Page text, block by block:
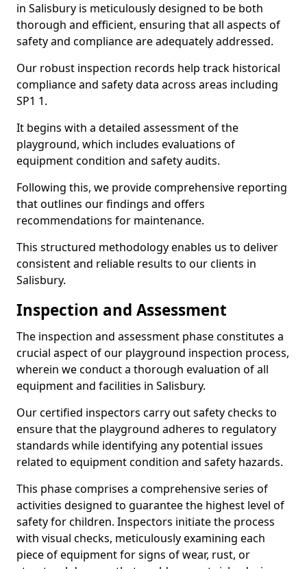
in Salisbury is meticulously designed to be both
thorough and efficient, ensuring that all aspects of
safety and compliance are adequately addressed.
Our robust inspection records help track historical
compliance and safety data across areas including
SP1 1.
It begins with a detailed assessment of the
playground, which includes evaluations of
equipment condition and safety audits.
Following this, we provide comprehensive reporting
that outlines our findings and offers
recommendations for maintenance.
This structured methodology enables us to deliver
consistent and reliable results to our clients in
Salisbury.
Inspection and Assessment
The inspection and assessment phase constitutes a
crucial aspect of our playground inspection process,
wherein we conduct a thorough evaluation of all
equipment and facilities in Salisbury.
Our certified inspectors carry out safety checks to
ensure that the playground adheres to regulatory
standards while identifying any potential issues
related to equipment condition and safety hazards.
This phase comprises a comprehensive series of
activities designed to guarantee the highest level of
safety for children. Inspectors initiate the process
with visual checks, meticulously examining each
piece of equipment for signs of wear, rust, or